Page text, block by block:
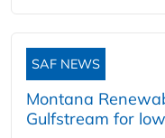
SAF NEWS
Montana
Gulfstream for